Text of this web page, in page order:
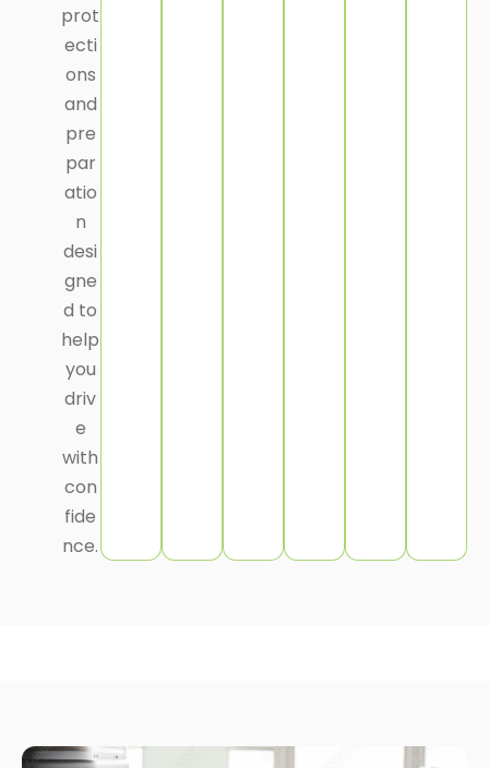
prot
ecti
ons
and
pre
par
atio
n
desi
gne
d to
help
you
driv
e
with
con
fide
nce.